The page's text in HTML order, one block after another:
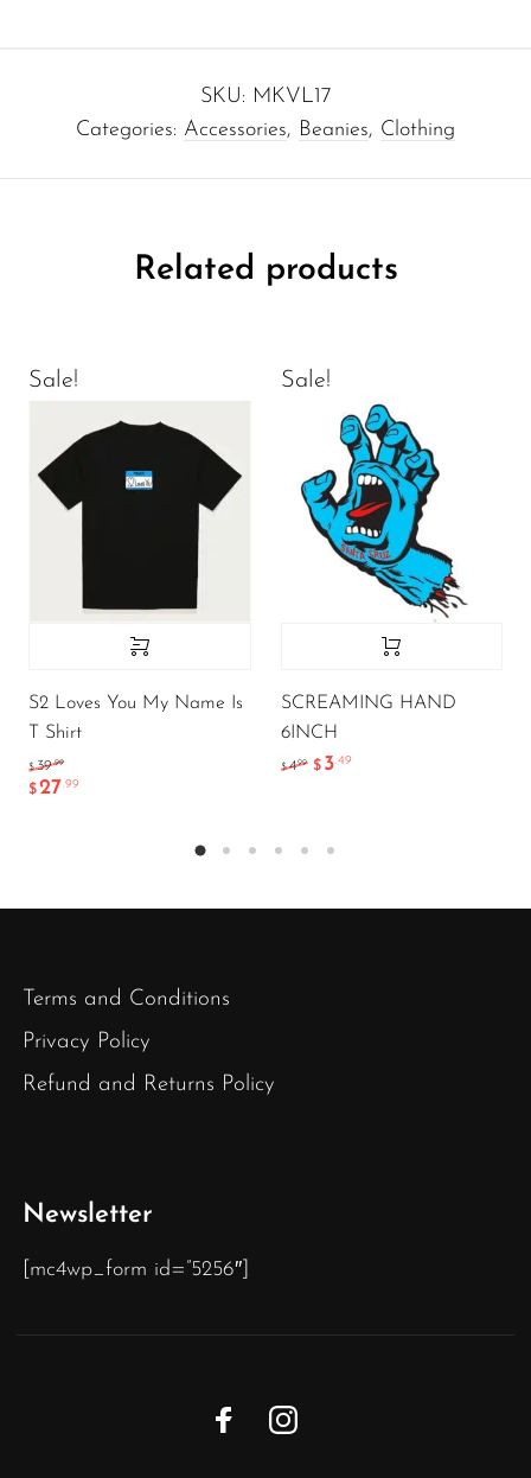
SKU: MKVL17
Categories: Accessories, Beanies, Clothing
Related products
Sale!
S2 Loves You My Name Is
T Shirt
$ 39.99
$27.99
Sale!
SCREAMING HAND
6INCH
$ 4.99 $ 3.49
Terms and Conditions
Privacy Policy
Refund and Returns Policy
Newsletter
[mc4wp_form id=”5256″]